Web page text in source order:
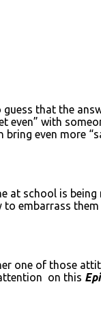
that the
with
bring even more
at school is
to embarrass
one of those
on this